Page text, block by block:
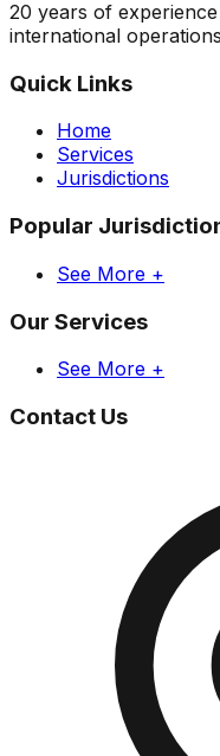
20 years of
international
Quick Links
Home
Services
Jurisdictions
Popular
See More +
Our Services
See More +
Contact Us